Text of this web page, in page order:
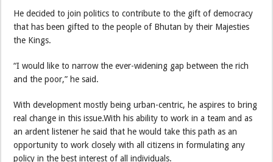
He decided to join politics to contribute to the gift of democracy
that has been gifted to the people of Bhutan by their Majesties
the Kings.
“I would like to narrow the ever-widening gap between the rich
and the poor,” he said.
With development mostly being urban-centric, he aspires to bring
real change in this issue.With his ability to work in a team and as
an ardent listener he said that he would take this path as an
opportunity to work closely with all citizens in formulating any
policy in the best interest of all individuals.